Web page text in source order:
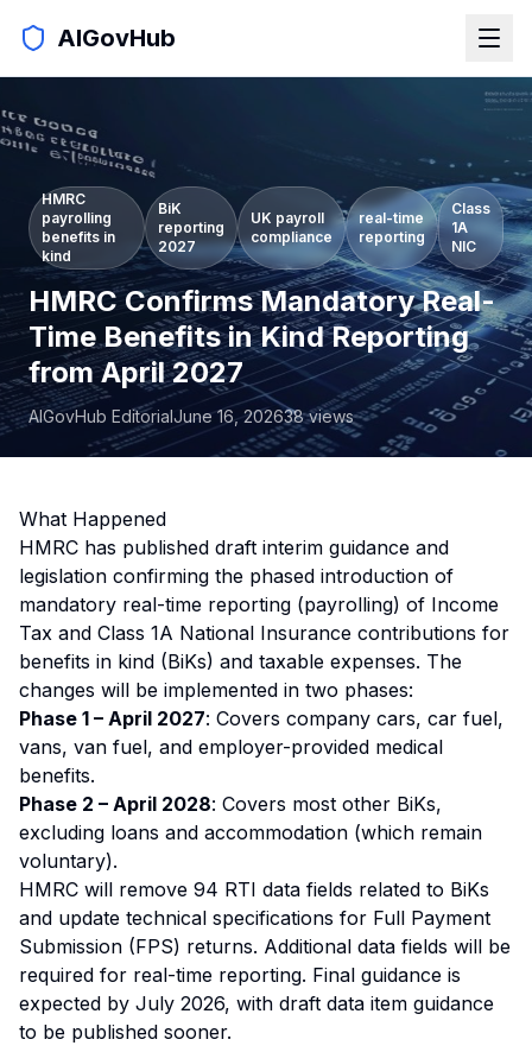
AIGovHub
HMRC
payrolling
benefits in
kind
BiK
reporting
2027
UK payroll
compliance
real-time
reporting
Class
1A
NIC
HMRC Confirms Mandatory Real-
Time Benefits in Kind Reporting
from April 2027
AIGovHub EditorialJune 16, 202638views
What Happened
HMRC has published draft interim guidance and
legislation confirming the phased introduction of
mandatory real-time reporting (payrolling) of Income
Tax and Class 1A National Insurance contributions for
benefits in kind (BiKs) and taxable expenses. The
changes will be implemented in two phases:
Phase 1 – April 2027: Covers company cars, car fuel,
vans, van fuel, and employer-provided medical
benefits.
Phase 2 – April 2028: Covers most other BiKs,
excluding loans and accommodation (which remain
voluntary).
HMRC will remove 94 RTI data fields related to BiKs
and update technical specifications for Full Payment
Submission (FPS) returns. Additional data fields will be
required for real-time reporting. Final guidance is
expected by July 2026, with draft data item guidance
to be published sooner.